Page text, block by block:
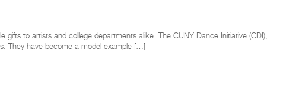
to artists and college departments alike. The CUNY Dance Initiative (CDI),
They have become a model example […]